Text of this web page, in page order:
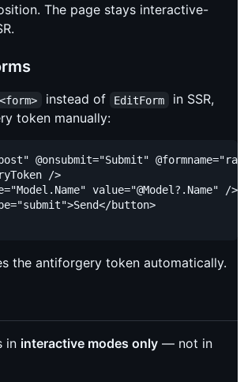
The page stays interactive-
<form> instead of EditForm
in SSR,
token manually:
@onsubmit="Submit"
/>
value="@Model?.Name" />
button>
the antiforgery token automatically.
in interactive modes only— not in